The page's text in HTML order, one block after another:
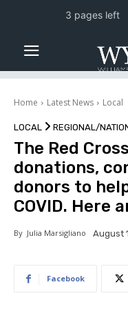
Home Latest News Local
LOCAL REGIONAL/
The Red
donations,
donors to
COVID. Here
By Julia Marsigliano August
Facebook
3 pages left